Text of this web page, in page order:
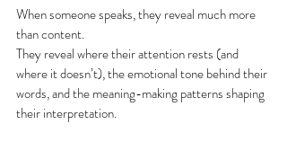
When someone speaks, they reveal much more
than content.
They reveal where their attention rests (and
where it doesn’t), the emotional tone behind their
words, and the meaning-making patterns shaping
their interpretation.